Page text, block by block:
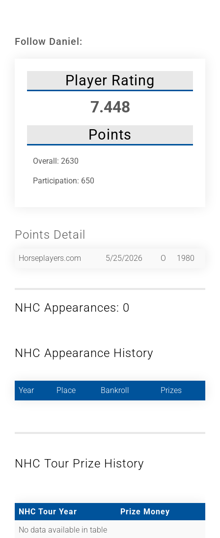
Follow Daniel:
Player Rating
7.448
Points
Overall: 2630
Participation: 650
Points Detail
Horseplayers.com 5/25/2026 O 1980
NHC Appearances: 0
NHC Appearance History
Year Place Bankroll Prizes
NHC Tour Prize History
NHC Tour Year
Prize Money
No data available in table